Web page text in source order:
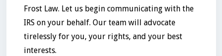
Frost Law. Let us begin communicating with the
IRS on your behalf. Our team will advocate
tirelessly for you, your rights, and your best
interests.